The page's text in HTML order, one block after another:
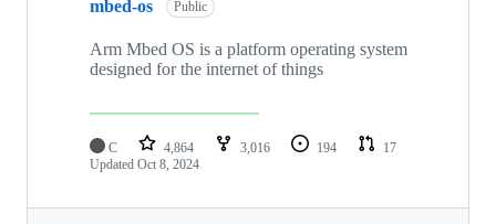
mbed-os Public
Arm Mbed OS is a platform operating system
designed for the internet of things
C 4,864 3,016 194
17
Updated Oct 8, 2024